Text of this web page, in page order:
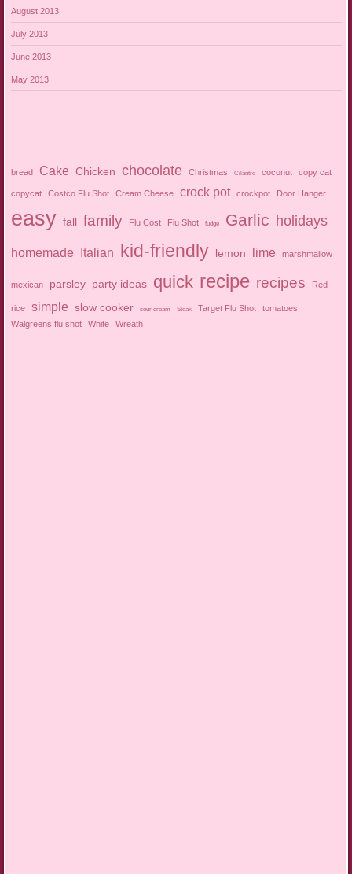
August 2013
July 2013
June 2013
May 2013
bread Cake Chicken chocolate Christmas Cilantro coconut copy cat
copycat Costco Flu Shot Cream Cheese crock pot crockpot Door Hanger
easy fall family Flu Cost Flu Shot fudge Garlic holidays
homemade Italian kid-friendly lemon lime marshmallow
mexican parsley party ideas quick recipe recipes Red
rice simple slow cooker sour cream Steak Target Flu Shot
tomatoes
Walgreens flu shot
White Wreath